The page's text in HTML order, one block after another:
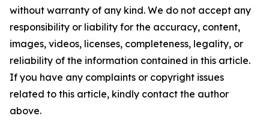
without warranty of any kind. We do not accept any
responsibility or liability for the accuracy, content,
images, videos, licenses, completeness, legality, or
reliability of the information contained in this article.
If you have any complaints or copyright issues
related to this article, kindly contact the author
above.